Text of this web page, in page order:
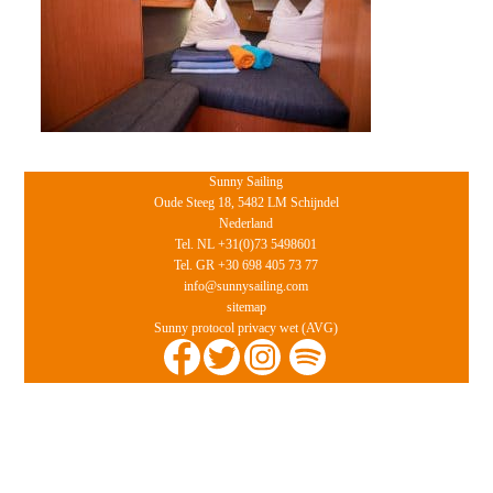
Sunny Sailing
Oude Steeg 18, 5482 LM Schijndel
Nederland
Tel. NL +31(0)73 5498601
Tel. GR +30 698 405 73 77
info@sunnysailing.com
sitemap
Sunny protocol privacy wet (AVG)